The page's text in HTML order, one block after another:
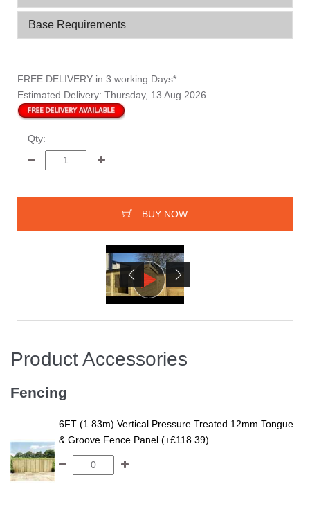
Base Requirements
FREE DELIVERY in 3 working Days*
Estimated Delivery: Thursday, 13 Aug 2026
Qty:
BUY NOW
Product Accessories
Fencing
6FT (1.83m) Vertical Pressure Treated 12mm Tongue
& Groove Fence Panel (+£118.39)